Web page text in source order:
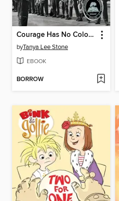
Courage Has No Color, the True Story of the Triple Nickles
byTanya Lee Stone
EBOOK
BORROW